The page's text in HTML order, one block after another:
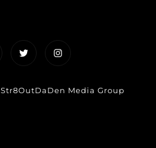
TwitterInstagram
Media Group